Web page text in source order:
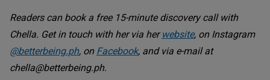
Readers can book a free 15-minute discovery call with
Chella. Get in touch with her via her website, on Instagram
@betterbeing.ph, on Facebook, and via e-mail at
chella@betterbeing.ph.